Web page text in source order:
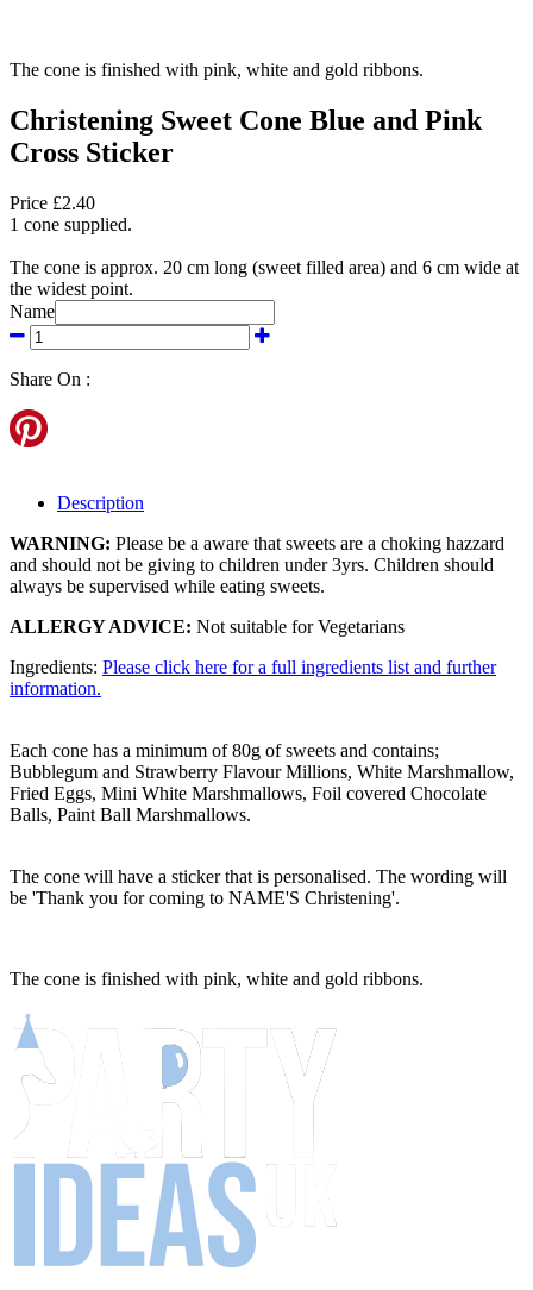
The cone is finished with pink, white and gold ribbons.
Christening Sweet Cone Blue and Pink
Cross Sticker
Price £2.40
1 cone supplied.
The cone is approx. 20 cm long (sweet filled area) and 6 cm wide at
the widest point.
Name
Share On :
Description
WARNING: Please be a aware that sweets are a choking hazzard
and should not be giving to children under 3yrs. Children should
always be supervised while eating sweets.
ALLERGY ADVICE: Not suitable for Vegetarians
Ingredients: Please click here for a full ingredients list and further
information.
Each cone has a minimum of 80g of sweets and contains;
Bubblegum and Strawberry Flavour Millions, White Marshmallow,
Fried Eggs, Mini White Marshmallows, Foil covered Chocolate
Balls, Paint Ball Marshmallows.
The cone will have a sticker that is personalised. The wording will
be 'Thank you for coming to NAME'S Christening'.
The cone is finished with pink, white and gold ribbons.